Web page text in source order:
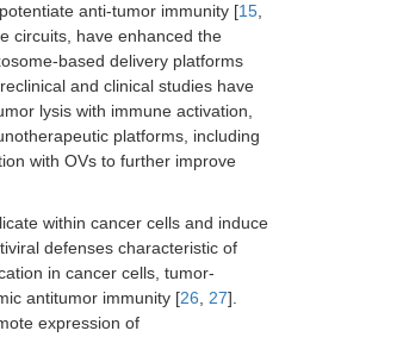
anti-tumor immunity [15,
circuits, have enhanced the
based delivery platforms
and clinical studies have
lysis with immune activation,
platforms, including
with OVs to further improve
within cancer cells and induce
defenses characteristic of
in cancer cells, tumor-
antitumor immunity [26, 27].
expression of